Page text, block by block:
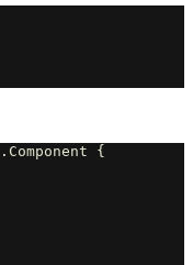
. Component
{